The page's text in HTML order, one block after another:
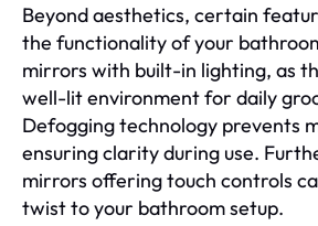
Beyond aesthetics, certain
the functionality of your
mirrors with built-in lighting, as
well-lit environment for daily
Defogging technology prevents
ensuring clarity during use.
mirrors offering touch controls
twist to your bathroom setup.